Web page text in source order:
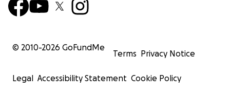
© 2010-2026 GoFundMe
Terms Privacy Notice
Legal Accessibility Statement Cookie Policy